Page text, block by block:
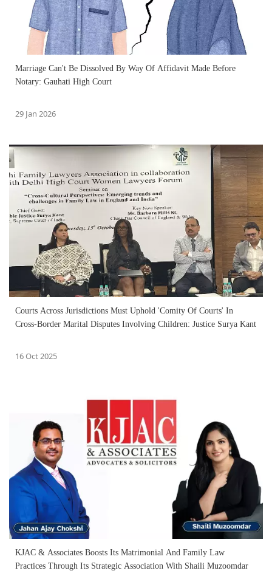
Marriage Can't Be Dissolved By Way Of Affidavit Made Before
Notary: Gauhati High Court
29 Jan 2026
Courts Across Jurisdictions Must Uphold 'Comity Of Courts' In
Cross-Border Marital Disputes Involving Children: Justice Surya Kant
16 Oct 2025
KJAC & Associates Boosts Its Matrimonial And Family Law
Practices Through Its Strategic Association With Shaili Muzoomdar